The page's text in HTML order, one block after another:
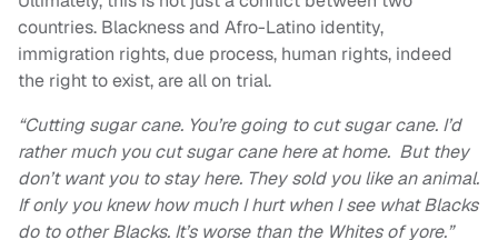
countries. Blackness and Afro-Latino identity,
immigration rights, due process, human rights, indeed
the right to exist, are all on trial.
“Cutting sugar cane. You’re going to cut sugar cane. I’d
rather much you cut sugar cane here at home. But they
don’t want you to stay here. They sold you like an animal.
If only you knew how much I hurt when I see what Blacks
do to other Blacks. It’s worse than the Whites of yore.”